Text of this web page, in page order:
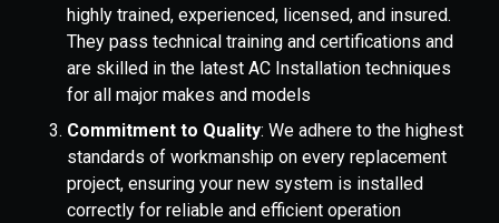
highly trained, experienced, licensed, and insured.
They pass technical training and certifications and
are skilled in the latest AC Installation techniques
for all major makes and models
Commitment to Quality: We adhere to the highest
standards of workmanship on every replacement
project, ensuring your new system is installed
correctly for reliable and efficient operation